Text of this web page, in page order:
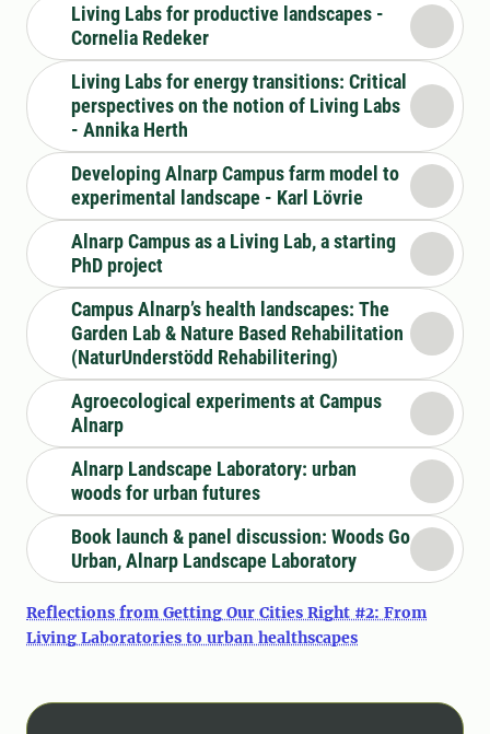
Living Labs for productive landscapes -
Cornelia Redeker
Living Labs for energy transitions: Critical
perspectives on the notion of Living Labs
- Annika Herth
Developing Alnarp Campus farm model to
experimental landscape - Karl Lövrie
Alnarp Campus as a Living Lab, a starting
PhD project
Campus Alnarp’s health landscapes: The
Garden Lab & Nature Based Rehabilitation
(NaturUnderstödd Rehabilitering)
Agroecological experiments at Campus
Alnarp
Alnarp Landscape Laboratory: urban
woods for urban futures
Book launch & panel discussion: Woods Go
Urban, Alnarp Landscape Laboratory
Reflections from Getting Our Cities Right #2: From
Living Laboratories to urban healthscapes